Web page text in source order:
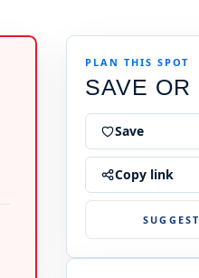
PLAN THIS SPOT
SAVE OR
Save
Copy link